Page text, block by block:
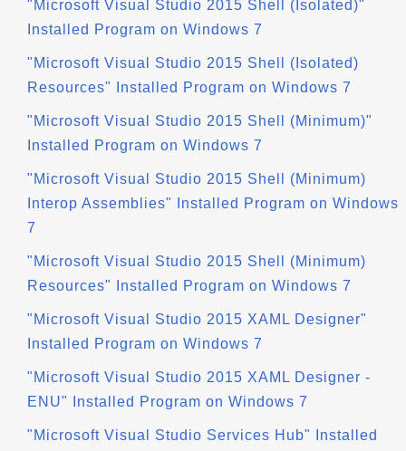
"Microsoft Visual Studio 2015 Shell (Isolated)"
Installed Program on Windows 7
"Microsoft Visual Studio 2015 Shell (Isolated)
Resources" Installed Program on Windows 7
"Microsoft Visual Studio 2015 Shell (Minimum)"
Installed Program on Windows 7
"Microsoft Visual Studio 2015 Shell (Minimum)
Interop Assemblies" Installed Program on Windows
7
"Microsoft Visual Studio 2015 Shell (Minimum)
Resources" Installed Program on Windows 7
"Microsoft Visual Studio 2015 XAML Designer"
Installed Program on Windows 7
"Microsoft Visual Studio 2015 XAML Designer -
ENU" Installed Program on Windows 7
"Microsoft Visual Studio Services Hub" Installed